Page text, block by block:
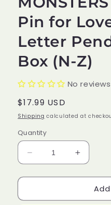
Pin for
Letter
Box (N-Z)
No reviews
Regular
price
$17.99 USD
Shipping calculated at
Quantity
Decrease
quantity
for
Mart
Increase
quantity
for
Mart